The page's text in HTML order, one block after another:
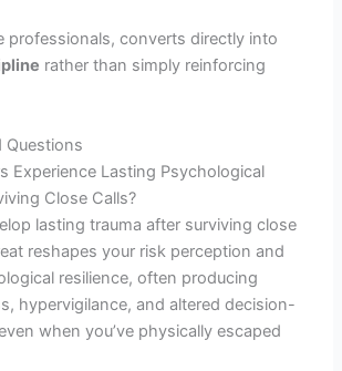
professionals, converts directly into
rather than simply reinforcing
Questions
Experience Lasting Psychological
Close Calls?
lasting trauma after surviving close
reshapes your risk perception and
resilience, often producing
hypervigilance, and altered decision-
when you’ve physically escaped